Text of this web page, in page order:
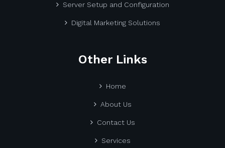
Server Setup and Configuration
Digital Marketing Solutions
Other Links
Home
About Us
Contact Us
Services